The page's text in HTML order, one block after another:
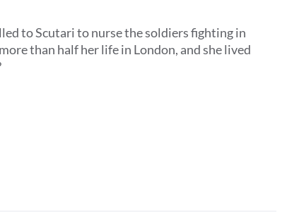
to Scutari to nurse the soldiers fighting in
than half her life in London, and she lived